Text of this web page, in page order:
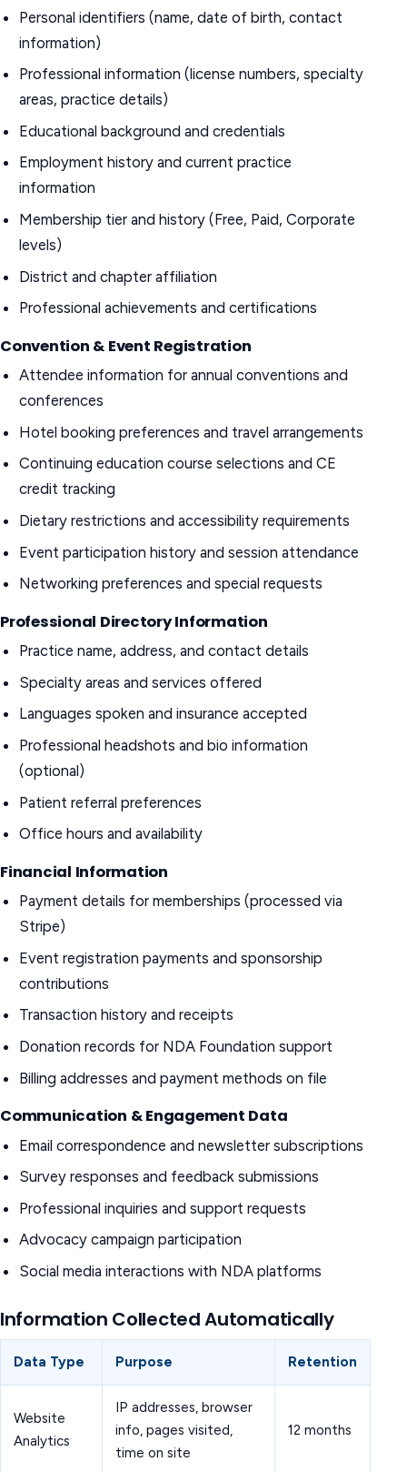
Personal identifiers (name, date of birth, contact
information)
Professional information (license numbers, specialty
areas, practice details)
Educational background and credentials
Employment history and current practice
information
Membership tier and history (Free, Paid, Corporate
levels)
District and chapter affiliation
Professional achievements and certifications
Convention & Event Registration
Attendee information for annual conventions and
conferences
Hotel booking preferences and travel arrangements
Continuing education course selections and CE
credit tracking
Dietary restrictions and accessibility requirements
Event participation history and session attendance
Networking preferences and special requests
Professional Directory Information
Practice name, address, and contact details
Specialty areas and services offered
Languages spoken and insurance accepted
Professional headshots and bio information
(optional)
Patient referral preferences
Office hours and availability
Financial Information
Payment details for memberships (processed via
Stripe)
Event registration payments and sponsorship
contributions
Transaction history and receipts
Donation records for NDA Foundation support
Billing addresses and payment methods on file
Communication & Engagement Data
Email correspondence and newsletter subscriptions
Survey responses and feedback submissions
Professional inquiries and support requests
Advocacy campaign participation
Social media interactions with NDA platforms
Information Collected Automatically
Data Type Purpose Retention
Website
Analytics
IP addresses, browser
info, pages visited,
time on site
12 months